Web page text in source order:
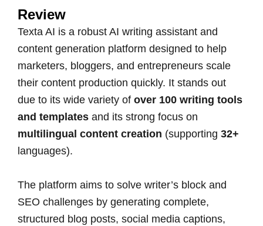
Review
Texta AI is a robust AI writing assistant and
content generation platform designed to help
marketers, bloggers, and entrepreneurs scale
their content production quickly. It stands out
due to its wide variety of over 100 writing tools
and templates and its strong focus on
multilingual content creation (supporting 32+
languages).
The platform aims to solve writer’s block and
SEO challenges by generating complete,
structured blog posts, social media captions,